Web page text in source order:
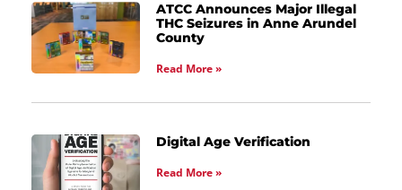
ATCC Announces Major Illegal
THC Seizures in Anne Arundel
County
Read More »
Digital Age Verification
Read More »